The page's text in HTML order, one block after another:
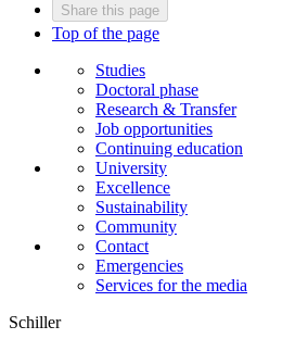
Share this page
Top of the page
Studies
Doctoral phase
Research & Transfer
Job opportunities
Continuing education
University
Excellence
Sustainability
Community
Contact
Emergencies
Services for the media
Schiller